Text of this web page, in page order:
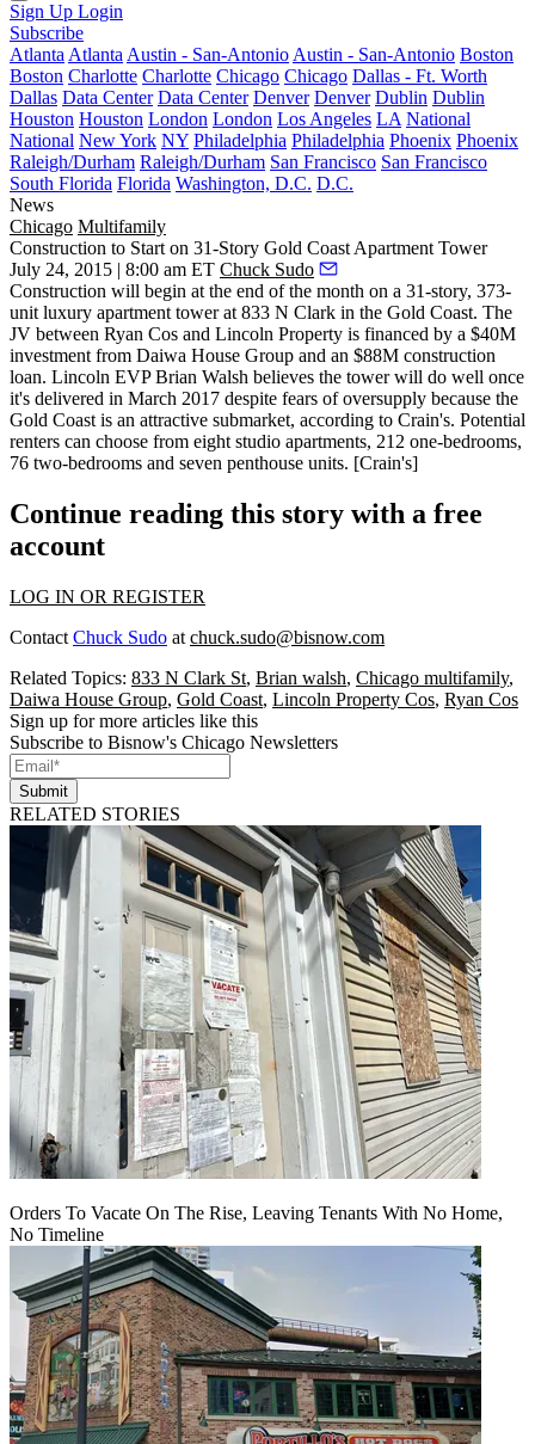
Sign Up Login
Subscribe
Atlanta Atlanta Austin - San-Antonio Austin - San-Antonio Boston
Boston Charlotte Charlotte Chicago Chicago Dallas - Ft. Worth
Dallas Data Center Data Center Denver Denver Dublin Dublin
Houston Houston London London Los Angeles LA National
National New York NY Philadelphia Philadelphia Phoenix Phoenix
Raleigh/Durham Raleigh/Durham San Francisco San Francisco
South Florida Florida Washington, D.C. D.C.
News
Chicago Multifamily
Construction to Start on 31-Story Gold Coast Apartment Tower
July 24, 2015 | 8:00 am ET Chuck Sudo
Construction will begin at the end of the month on a 31-story, 373-
unit luxury apartment tower at 833 N Clark in the Gold Coast. The
JV between Ryan Cos and Lincoln Property is financed by a $40M
investment from Daiwa House Group and an $88M construction
loan. Lincoln EVPBrian Walsh believes the tower will do well once
it's delivered in March 2017 despite fears of oversupply because the
Gold Coast is an attractive submarket, according to Crain's. Potential
renters can choose from eight studio apartments, 212 one-bedrooms,
76 two-bedrooms and seven penthouse units. [Crain's]
Continue reading this story with a free
account
LOG IN OR REGISTER
Contact Chuck Sudo at chuck.sudo@bisnow.com
Related Topics: 833 N Clark St, Brian walsh, Chicago multifamily,
Daiwa House Group, Gold Coast, Lincoln Property Cos, Ryan Cos
Sign up for more articles like this
Subscribe to Bisnow's Chicago Newsletters
Submit
RELATED STORIES
Orders To Vacate On The Rise, Leaving Tenants With No Home,
No Timeline